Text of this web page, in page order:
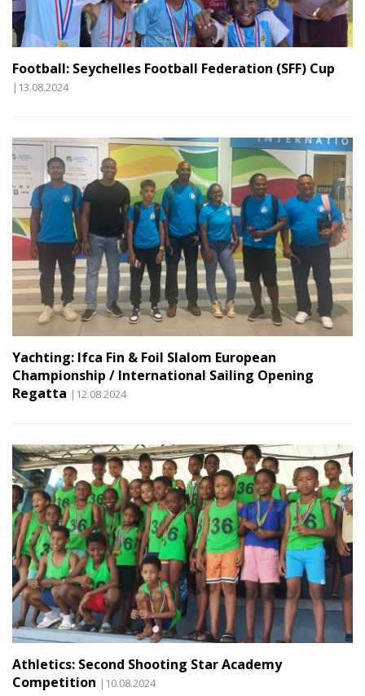
Football: Seychelles Football Federation (SFF) Cup
|13.08.2024
Yachting: Ifca Fin & Foil Slalom European
Championship / International Sailing Opening
Regatta |12.08.2024
Athletics: Second Shooting Star Academy
Competition |10.08.2024